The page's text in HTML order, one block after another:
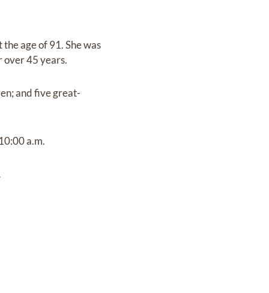
age of 91. She was
over 45 years.
and five great-
a.m.